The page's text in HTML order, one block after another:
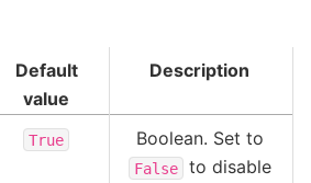
Default
value
Description
True Boolean. Set to
False
to disable